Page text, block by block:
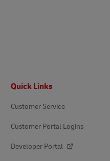
Quick Links
Customer Service
Customer Portal Logins
Developer Portal